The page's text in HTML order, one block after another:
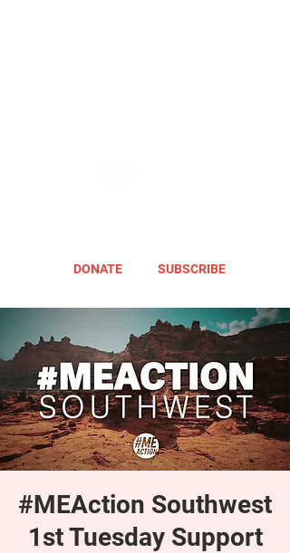
DONATE SUBSCRIBE
#MEAction Southwest
1st Tuesday Support